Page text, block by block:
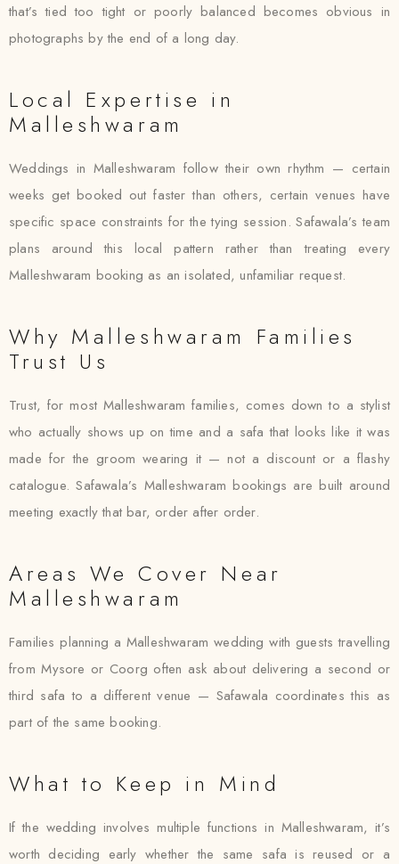
that’s tied too tight or poorly balanced becomes obvious in
photographs by the end of a long day.
Local Expertise in
Malleshwaram
Weddings in Malleshwaram follow their own rhythm — certain
weeks get booked out faster than others, certain venues have
specific space constraints for the tying session. Safawala’s team
plans around this local pattern rather than treating every
Malleshwaram booking as an isolated, unfamiliar request.
Why Malleshwaram Families
Trust Us
Trust, for most Malleshwaram families, comes down to a stylist
who actually shows up on time and a safa that looks like it was
made for the groom wearing it — not a discount or a flashy
catalogue. Safawala’s Malleshwaram bookings are built around
meeting exactly that bar, order after order.
Areas We Cover Near
Malleshwaram
Families planning a Malleshwaram wedding with guests travelling
from Mysore or Coorg often ask about delivering a second or
third safa to a different venue — Safawala coordinates this as
part of the same booking.
What to Keep in Mind
If the wedding involves multiple functions in Malleshwaram, it’s
worth deciding early whether the same safa is reused or a